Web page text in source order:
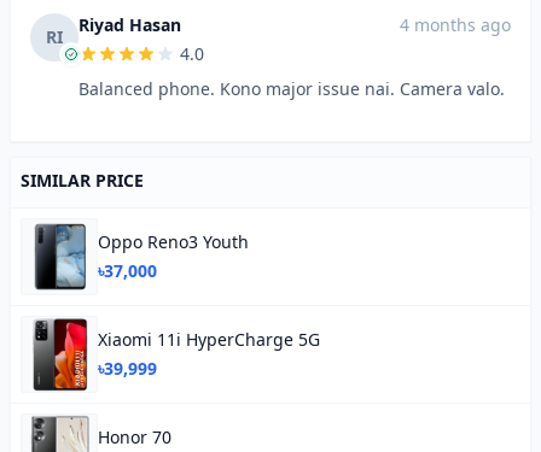
RI
Riyad Hasan
4 months ago
4.0
Balanced phone. Kono major issue nai. Camera valo.
SIMILAR PRICE
Oppo Reno3 Youth
৳37,000
Xiaomi 11i HyperCharge 5G
৳39,999
Honor 70